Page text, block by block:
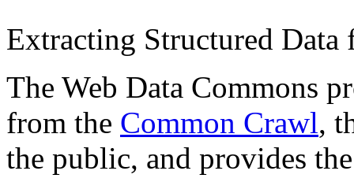
Extracting Structured
The Web Data Commons
from the Common Crawl,
the public, and provides